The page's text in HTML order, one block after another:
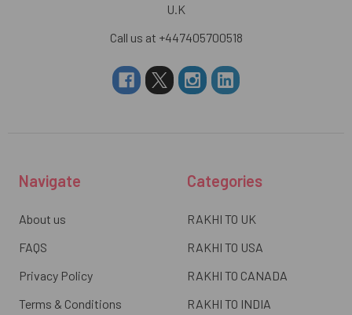
U.K
Call us at +447405700518
Navigate
About us
FAQS
Privacy Policy
Terms & Conditions
Categories
RAKHI TO UK
RAKHI TO USA
RAKHI TO CANADA
RAKHI TO INDIA